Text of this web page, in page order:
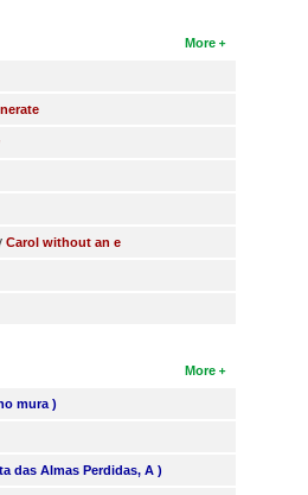
More
Carol without an e
More
mura )
das Almas Perdidas, A )